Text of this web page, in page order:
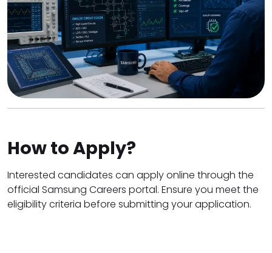
How to Apply?
Interested candidates can apply online through the
official Samsung Careers portal. Ensure you meet the
eligibility criteria before submitting your application.